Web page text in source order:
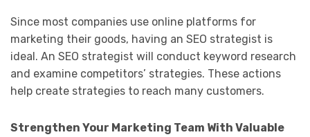
Since most companies use online platforms for
marketing their goods, having an SEO strategist is
ideal. An SEO strategist will conduct keyword research
and examine competitors’ strategies. These actions
help create strategies to reach many customers.
Strengthen Your Marketing Team With Valuable